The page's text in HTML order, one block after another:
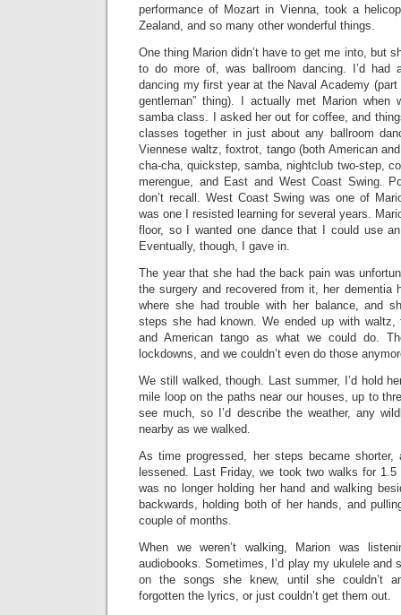
performance of Mozart in Vienna, took a
Zealand, and so many other wonderful things.
One thing Marion didn’t have to get me into, but
to do more of, was ballroom dancing. I’d had
dancing my first year at the Naval Academy
gentleman” thing). I actually met Marion when
samba class. I asked her out for coffee, and
classes together in just about any ballroom
Viennese waltz, foxtrot, tango (both American
cha-cha, quickstep, samba, nightclub two-step,
merengue, and East and West Coast Swing.
don’t recall. West Coast Swing was one of
was one I resisted learning for several years.
floor, so I wanted one dance that I could use
Eventually, though, I gave in.
The year that she had the back pain was
the surgery and recovered from it, her dementia
where she had trouble with her balance, and
steps she had known. We ended up with waltz,
and American tango as what we could do.
lockdowns, and we couldn’t even do those
We still walked, though. Last summer, I’d hold
mile loop on the paths near our houses, up to
see much, so I’d describe the weather, any
nearby as we walked.
As time progressed, her steps became shorter,
lessened. Last Friday, we took two walks for
was no longer holding her hand and walking
backwards, holding both of her hands, and
couple of months.
When we weren’t walking, Marion was
audiobooks. Sometimes, I’d play my ukulele and
on the songs she knew, until she couldn’t
forgotten the lyrics, or just couldn’t get them out.